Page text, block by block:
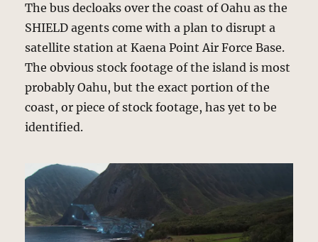
The bus decloaks over the coast of Oahu as the
SHIELD agents come with a plan to disrupt a
satellite station at Kaena Point Air Force Base.
The obvious stock footage of the island is most
probably Oahu, but the exact portion of the
coast, or piece of stock footage, has yet to be
identified.